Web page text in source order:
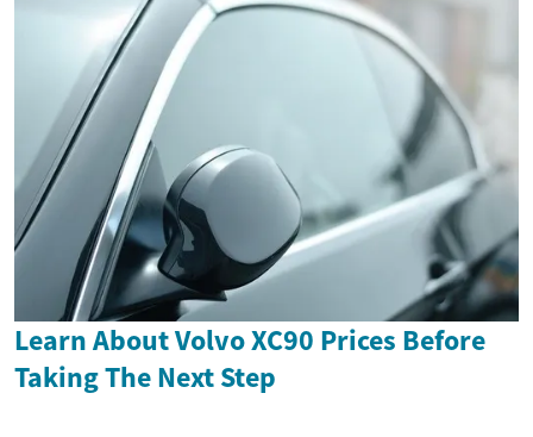
Learn About Volvo XC90 Prices Before
Taking The Next Step